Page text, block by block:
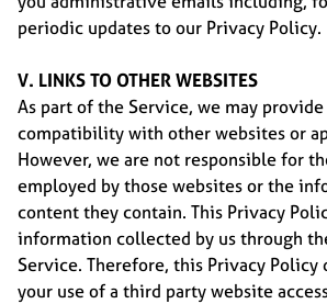
periodic updates to our Privacy Policy.
V. LINKS TO OTHER WEBSITES
As part of the Service, we may
compatibility with other websites or
However, we are not responsible for
employed by those websites or the
content they contain. This Privacy
information collected by us through
Service. Therefore, this Privacy Policy
your use of a third party website